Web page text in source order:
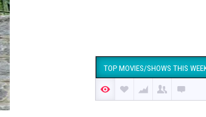
TOP MOVIES/SHOWS THIS